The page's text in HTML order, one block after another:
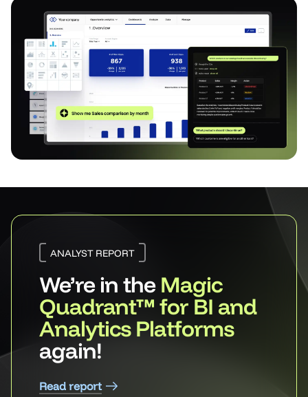
ANALYST REPORT
We’re in the Magic
Quadrant™ for BI and
Analytics Platforms
again!
Read report